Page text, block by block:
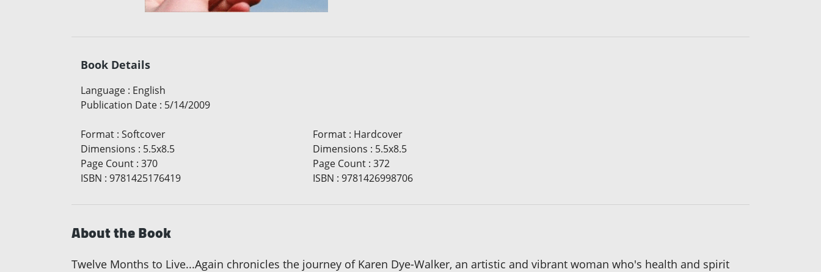
Book Details
Language : English
Publication Date : 5/14/2009
Format : Softcover
Dimensions : 5.5x8.5
Page Count : 370
ISBN : 9781425176419
Format: Hardcover
Dimensions : 5.5x8.5
Page Count: 372
ISBN : 9781426998706
About the Book
Twelve Months to Live...Again chronicles the journey of Karen Dye-Walker, an artistic and vibrant woman who's health and spirit